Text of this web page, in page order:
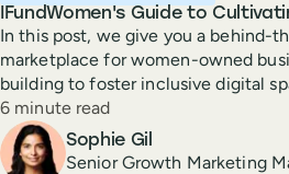
IFundWomen's Guide to
In this post, we give you a behind-
marketplace for women-owned
building to foster inclusive digital
Reading time
6 minute read
Author
Sophie Gil
Senior Growth Marketing